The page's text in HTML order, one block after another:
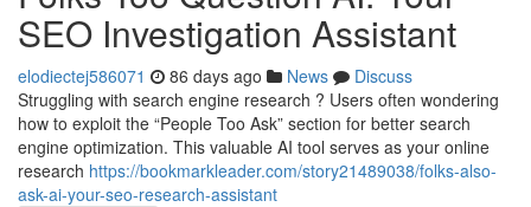
SEO Investigation Assistant
elodiectej586071 86 days ago News
Discuss
Struggling with search engine research ? Users often wondering
how to exploit the “People Too Ask” section for better search
engine optimization. This valuable AI tool serves as your online
research https://bookmarkleader.com/story21489038/folks-also-
ask-ai-your-seo-research-assistant